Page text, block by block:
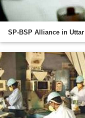
SP-BSP Alliance in